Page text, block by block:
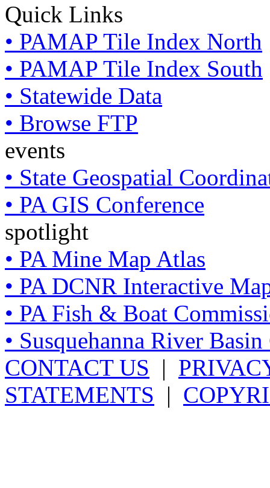
Quick Links
• PAMAP Tile Index North
• PAMAP Tile Index South
• Statewide Data
• Browse FTP
events
• State Geospatial
• PA GIS Conference
spotlight
• PA Mine Map Atlas
• PA DCNR Interactive
• PA Fish & Boat
• Susquehanna River
CONTACT US |
STATEMENTS |